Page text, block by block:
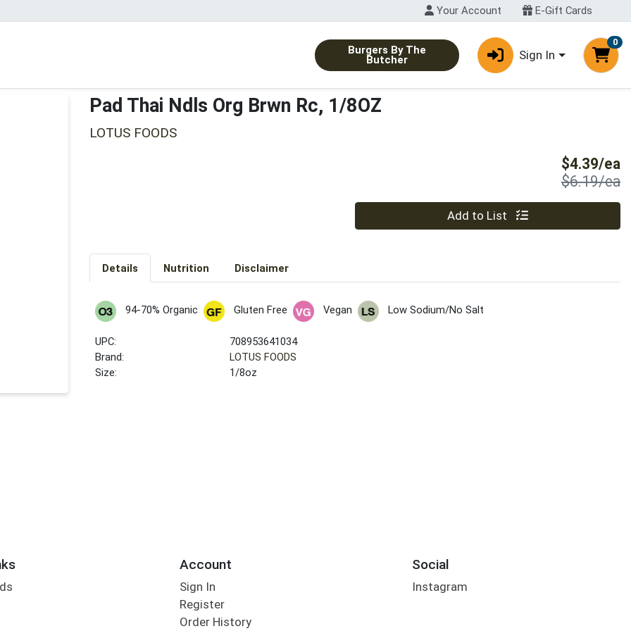
Your Account E-Gift Cards
Burgers By The
Butcher Sign In
0
Pad Thai Ndls Org Brwn Rc, 1/8OZ
LOTUS FOODS
$4.39/ea
$6.19/ea
Quantity 0 Add to List
Details Nutrition Disclaimer
94-70% Organic Gluten Free Vegan Low Sodium/No Salt
UPC:
708953641034
Brand:
LOTUS FOODS
Size:
1/8oz
Account
Sign In
Register
Order History
Social
Instagram